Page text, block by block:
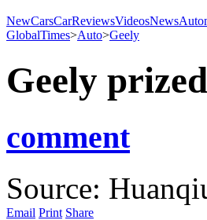
NewCarsCarReviewsVideosNews
GlobalTimes>Auto>Geely
Geely
comment
Source:
Email Print Share